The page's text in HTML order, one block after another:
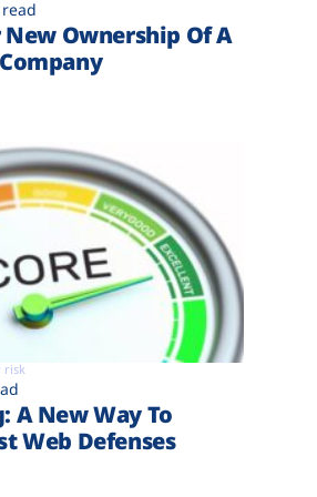
Ownership Of A
risk
A New Way To
Web Defenses